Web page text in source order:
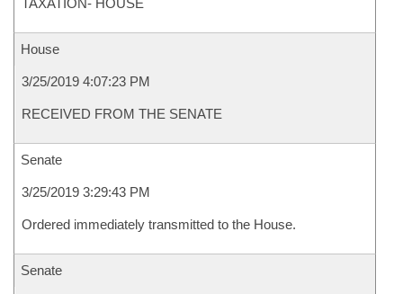
TAXATION- HOUSE
House
3/25/2019 4:07:23 PM
RECEIVED FROM THE SENATE
Senate
3/25/2019 3:29:43 PM
Ordered immediately transmitted to the House.
Senate